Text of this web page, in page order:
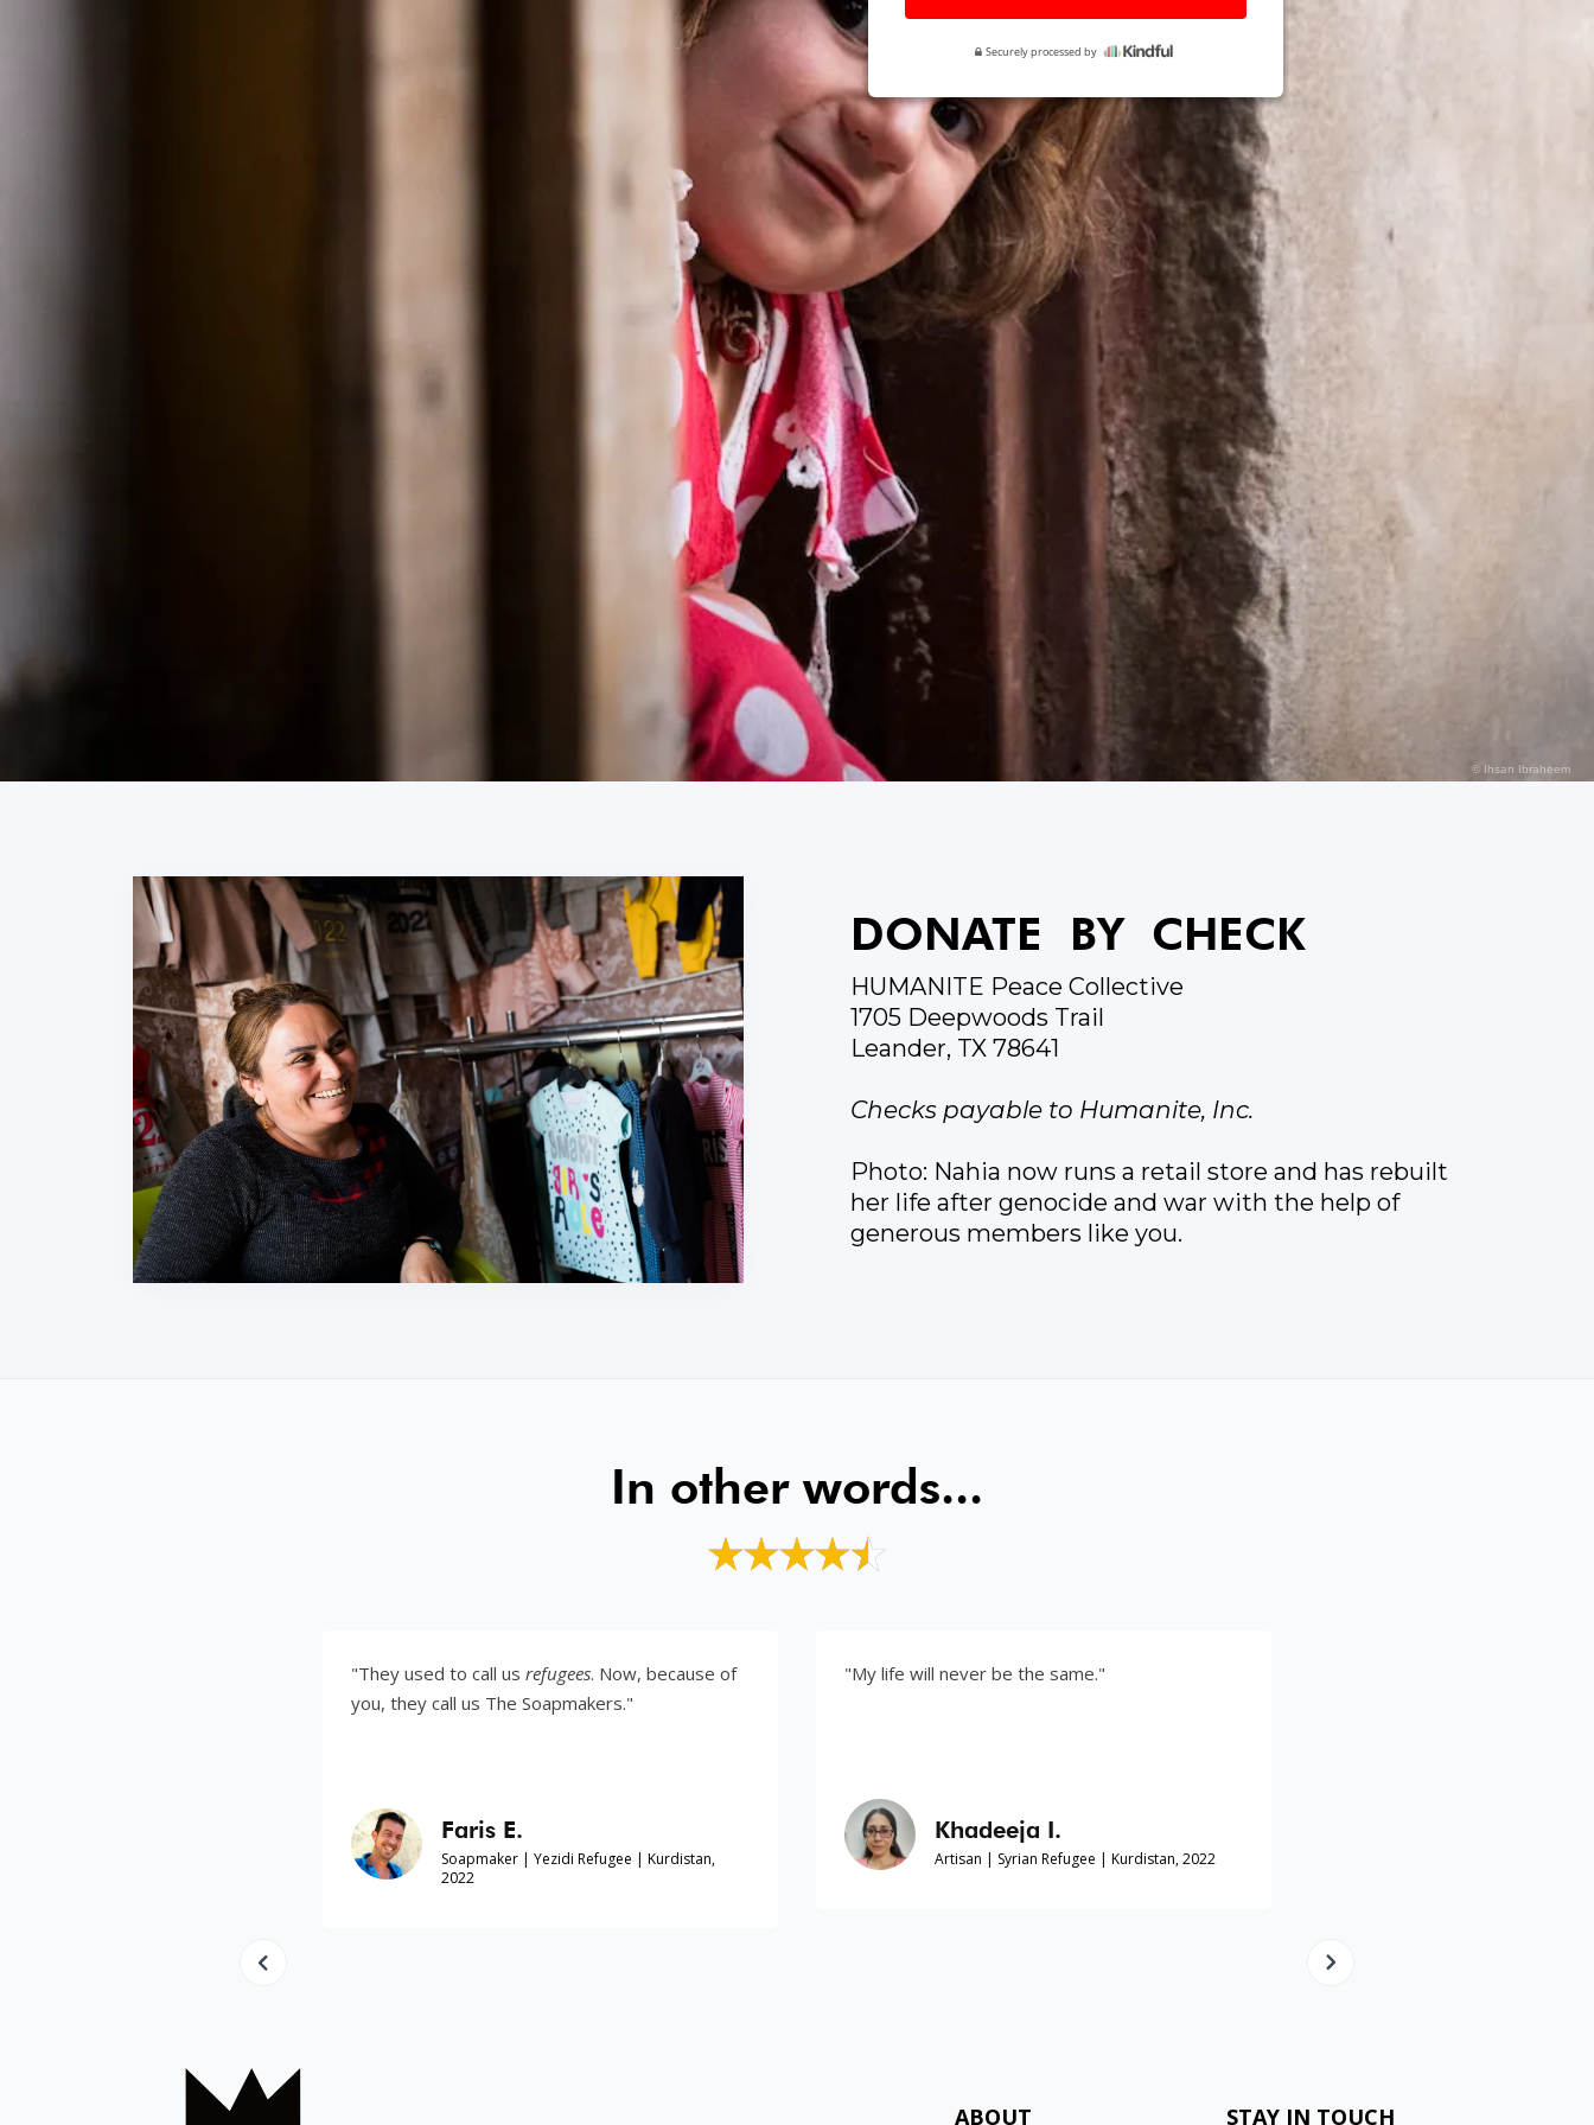
© Ihsan Ibraheem
DONATE BY CHECK
HUMANITE Peace Collective
1705 Deepwoods Trail
Leander, TX 78641
Checks payable to Humanite, Inc.
Photo: Nahia now runs a retail store and has rebuilt
her life after genocide and war with the help of
generous members like you.
In other words...
"They used to call usrefugees. Now, because of
you, they call us The Soapmakers."
Faris E.
Soapmaker | Yezidi Refugee | Kurdistan,
2022
"My life will never be the same."
Khadeeja I.
Artisan | Syrian Refugee | Kurdistan, 2022
ABOUT STAY IN TOUCH